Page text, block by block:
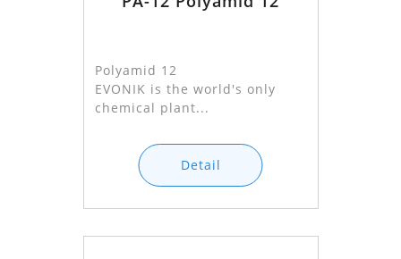
Polyamid 12
EVONIK is the world's only
chemical plant...
Detail